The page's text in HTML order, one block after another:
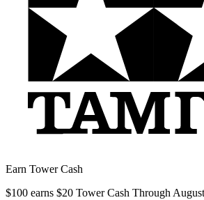
Earn Tower Cash
$100 earns $20 Tower Cash Through